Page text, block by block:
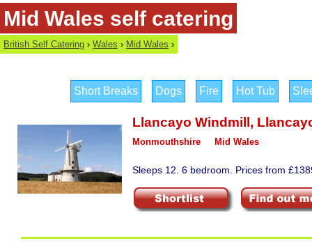
Mid Wales self catering
British Self Catering › Wales › Mid Wales ›
Hot Tub
Fire
Dogs
Short Breaks
Llancayo Windmill ,
Monmouthshire Mid Wales
Sleeps 12. 6 bedroom. Prices from